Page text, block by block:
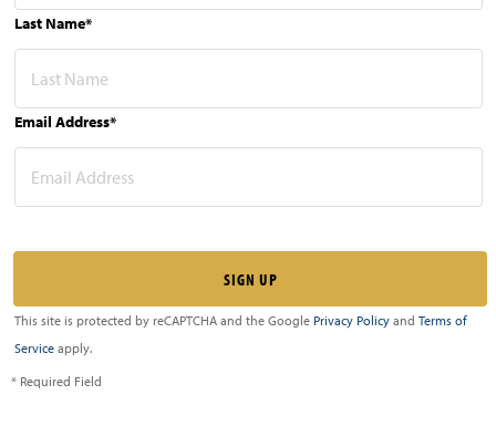
Last Name*
Email Address*
This site is protected by reCAPTCHA and the Google Privacy Policy and Terms of
Service apply.
* Required Field